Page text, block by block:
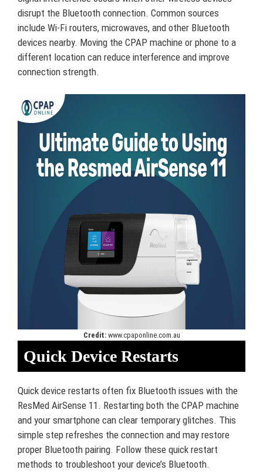
disrupt the Bluetooth connection. Common sources
include Wi-Fi routers, microwaves, and other Bluetooth
devices nearby. Moving the CPAP machine or phone to a
different location can reduce interference and improve
connection strength.
Credit: www.cpaponline.com.au
Quick Device Restarts
Quick device restarts often fix Bluetooth issues with the
ResMed AirSense 11. Restarting both the CPAP machine
and your smartphone can clear temporary glitches. This
simple step refreshes the connection and may restore
proper Bluetooth pairing. Follow these quick restart
methods to troubleshoot your device’s Bluetooth.